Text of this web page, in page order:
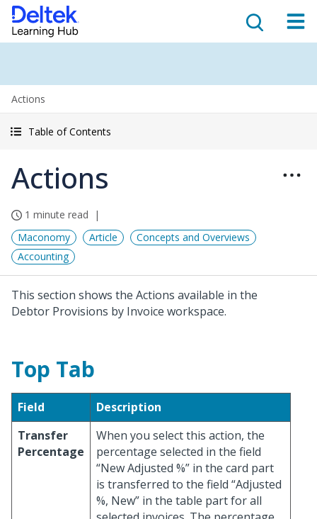
Actions
Table of Contents
Actions
1 minute read
Maconomy
Article
Concepts and Overviews
Accounting
This section shows the Actions available in the
Debtor Provisions by Invoice workspace.
Top Tab
Field
Description
Transfer
Percentage
When you select this action, the
percentage selected in the field
“New Adjusted %” in the card part
is transferred to the field “Adjusted
%, New” in the table part for all